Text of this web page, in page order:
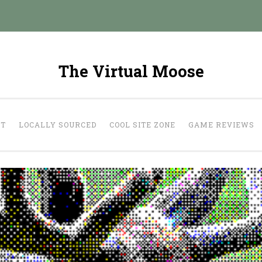
The Virtual Moose
LOCALLY SOURCED COOL SITE ZONE GAME REVIEWS